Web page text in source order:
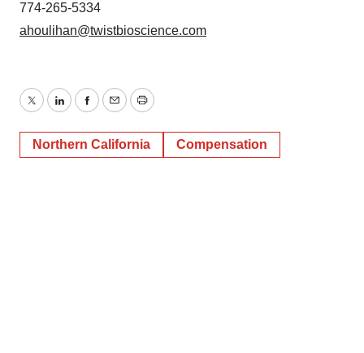
774-265-5334
ahoulihan@twistbioscience.com
TwitterLinkedInFacebook
EmailPrint
Northern California Compensation